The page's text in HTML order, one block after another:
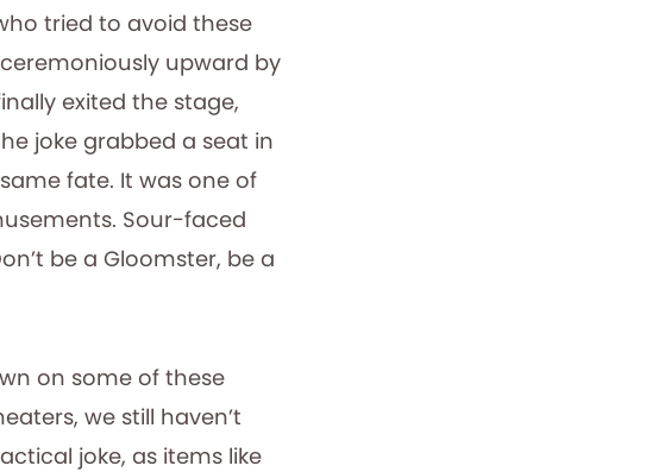
tried to avoid these
upward by
exited the stage,
joke grabbed a seat in
fate. It was one of
Sour-faced
be a Gloomster, be a
on some of these
we still haven’t
joke, as items like